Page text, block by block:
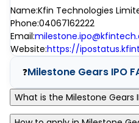
Name:Kfin Technologies
Phone:04067162222
Email:
Website:https://
❓Milestone Gears IPO
What is the Milestone Gears
Milestone Gears IPO is a main-